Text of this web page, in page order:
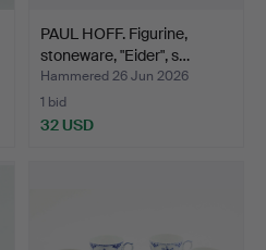
PAUL HOFF. Figurine,
stoneware, "Eider", s…
Hammered 26 Jun 2026
1 bid
32 USD